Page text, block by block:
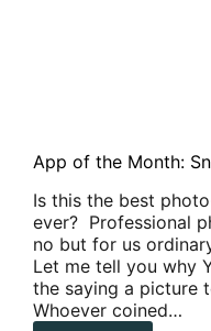
App of the Month:
Is this the best
ever? Professional
no but for us
Let me tell you why
the saying a picture
Whoever coined…